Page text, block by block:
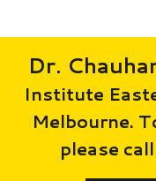
Dr.
Institute
Melbourne.
please call